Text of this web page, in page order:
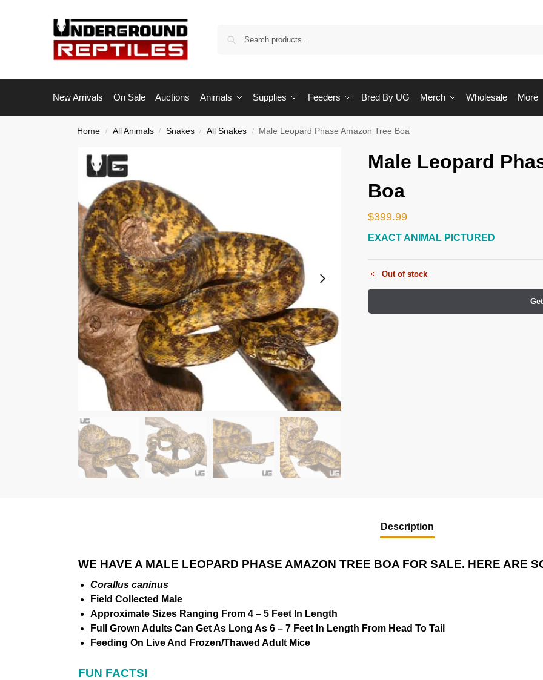
New Arrivals On Sale Auctions Animals Supplies Feeders Bred By UG Merch Wholesale More
Home / All Animals / Snakes / All Snakes / Male Leopard Phase Amazon Tree Boa
Male Leopard
Boa
$399.99
EXACT ANIMAL PICTURED
Out of stock
Description
WE HAVE A MALE LEOPARD PHASE AMAZON TREE BOA FOR SALE. HERE ARE
Corallus caninus
Field Collected Male
Approximate Sizes Ranging From 4 – 5 Feet In Length
Full Grown Adults Can Get As Long As 6 – 7 Feet In Length From Head To Tail
Feeding On Live And Frozen/Thawed Adult Mice
FUN FACTS!